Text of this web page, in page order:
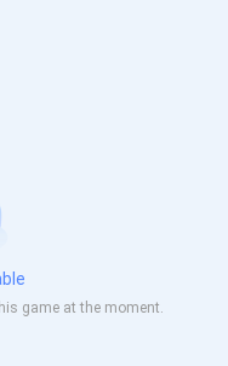
game at the moment.